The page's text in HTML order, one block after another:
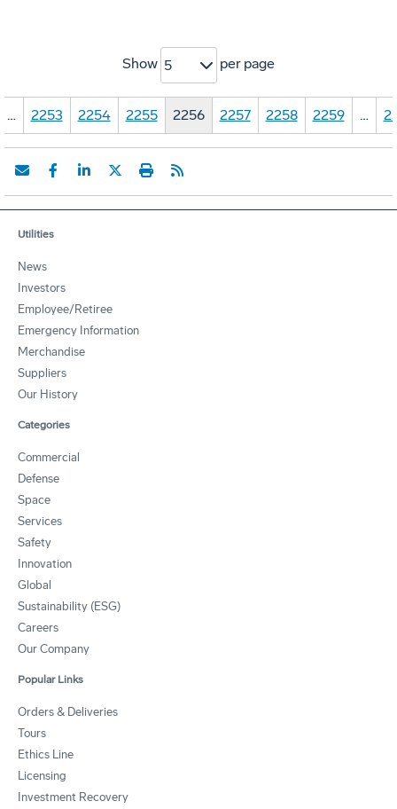
Show 5 per page
… 2253 2254 2255 2256 2257 2258 2259 …
Utilities
News
Investors
Employee/Retiree
Emergency Information
Merchandise
Suppliers
Our History
Categories
Commercial
Defense
Space
Services
Safety
Innovation
Global
Sustainability (ESG)
Careers
Our Company
Popular Links
Orders & Deliveries
Tours
Ethics Line
Licensing
Investment Recovery